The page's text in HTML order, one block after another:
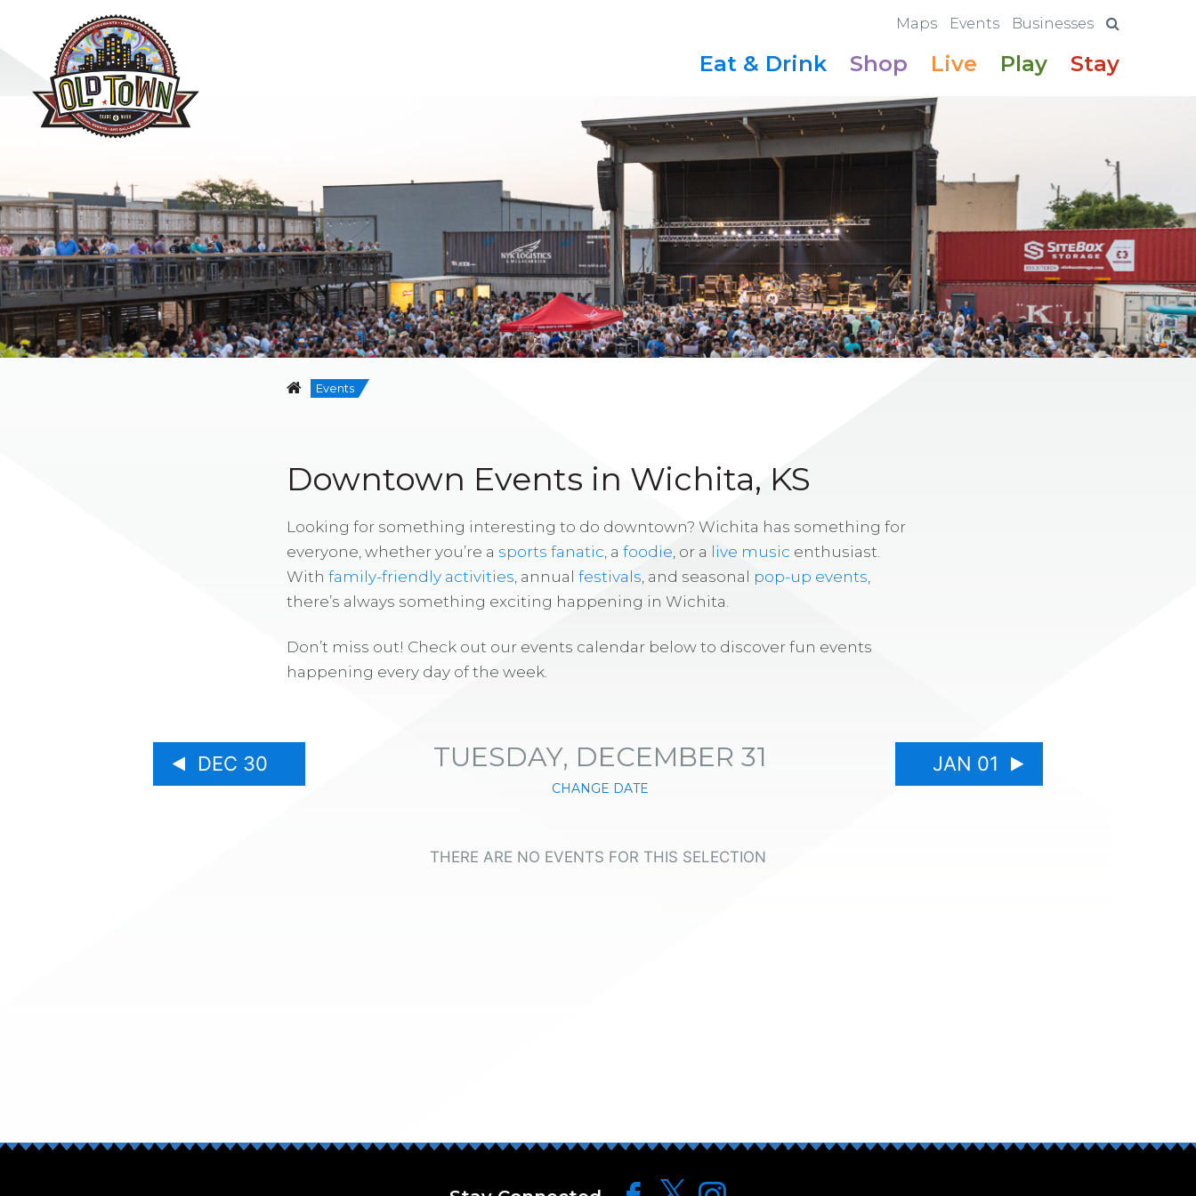
Maps Events Businesses
Eat & Drink Shop Live Play Stay
Events
Downtown Events in Wichita, KS
Looking for something interesting to do downtown? Wichita has something for
everyone, whether you’re a sports fanatic , a foodie , or a live music enthusiast.
With family-friendly activities , annual festivals , and seasonal pop-up events
there’s always something exciting happening in Wichita.
Don’t miss out! Check out our events calendar below to discover fun events
happening every day of the week.
DEC 30 TUESDAY, DECEMBER 31
CHANGE DATE
JAN 01
THERE ARE NO EVENTS FOR THIS SELECTION